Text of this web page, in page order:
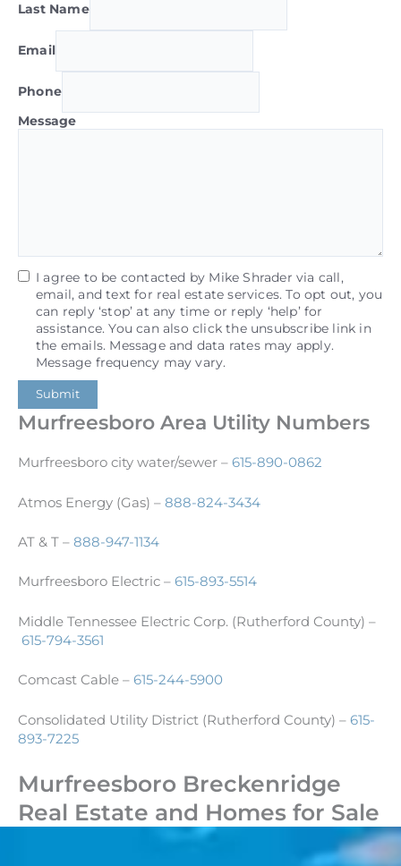
Last Name
Email
Phone
Message
I agree to be contacted by Mike Shrader via call,
email, and text for real estate services. To opt out, you
can reply ‘stop’ at any time or reply ‘help’ for
assistance. You can also click the unsubscribe link in
the emails. Message and data rates may apply.
Message frequency may vary.
Submit
Murfreesboro Area Utility Numbers
Murfreesboro city water/sewer – 615-890-0862
Atmos Energy (Gas) – 888-824-3434
AT & T – 888-947-1134
Murfreesboro Electric – 615-893-5514
Middle Tennessee Electric Corp. (Rutherford County) –
615-794-3561
Comcast Cable – 615-244-5900
Consolidated Utility District (Rutherford County) – 615-
893-7225
Murfreesboro Breckenridge
Real Estate and Homes for Sale